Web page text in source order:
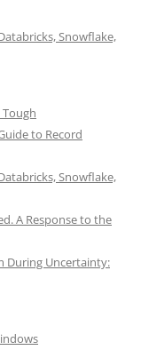
Snowflake,
to Record
Snowflake,
A Response to the
During Uncertainty: